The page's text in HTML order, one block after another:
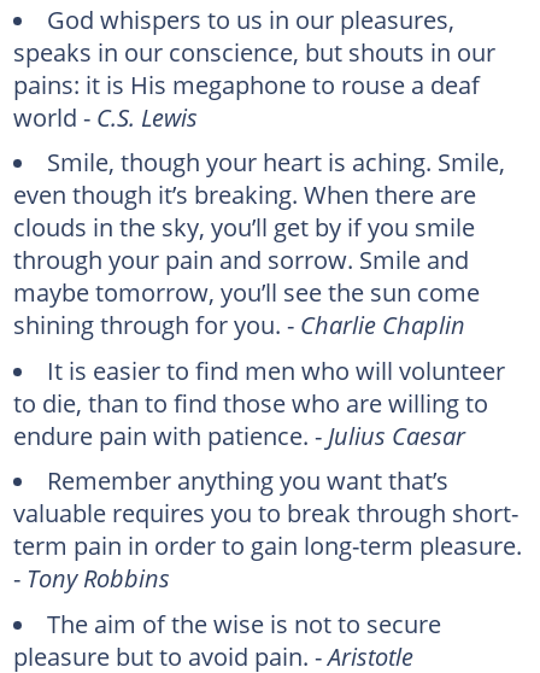
God whispers to us in our pleasures,
speaks in our conscience, but shouts in our
pains: it is His megaphone to rouse a deaf
world - C.S. Lewis
Smile, though your heart is aching. Smile,
even though it’s breaking. When there are
clouds in the sky, you’ll get by if you smile
through your pain and sorrow. Smile and
maybe tomorrow, you’ll see the sun come
shining through for you. -Charlie Chaplin
It is easier to find men who will volunteer
to die, than to find those who are willing to
endure pain with patience. -Julius Caesar
Remember anything you want that’s
valuable requires you to break through short-
term pain in order to gain long-term pleasure.
-Tony Robbins
The aim of the wise is not to secure
pleasure but to avoid pain. -Aristotle